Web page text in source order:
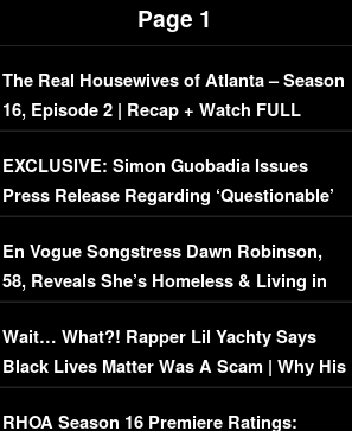
Page 1
The Real Housewives of Atlanta – Season
16, Episode 2 | Recap + Watch FULL
Episode (VIDEO)
EXCLUSIVE: Simon Guobadia Issues
Press Release Regarding ‘Questionable’
Immigration Issue
En Vogue Songstress Dawn Robinson,
58, Reveals She’s Homeless & Living in
Her Car (VIDEO)
Wait… What?! Rapper Lil Yachty Says
Black Lives Matter Was A Scam | Why His
Comments Were Reckless
RHOA Season 16 Premiere Ratings: